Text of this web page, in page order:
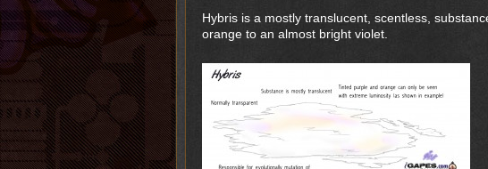
Hybris is a mostly translucent, scentless,
orange to an almost bright violet.